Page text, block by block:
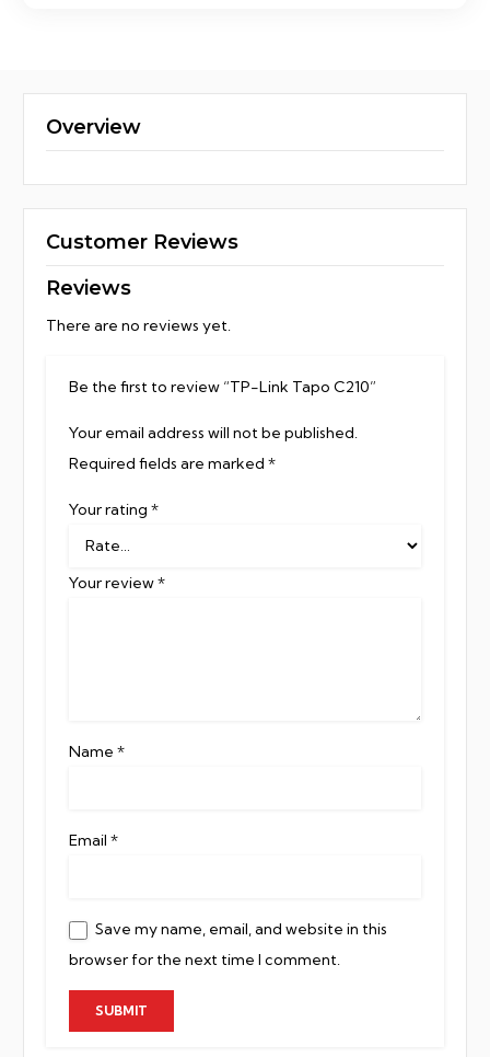
Overview
Customer Reviews
Reviews
There are no reviews yet.
Be the first to review “TP-Link Tapo C210”
Your email address will not be published.
Required fields are marked *
Your rating *
Your review*
Name *
Email *
Save my name, email, and website in this
browser for the next time I comment.